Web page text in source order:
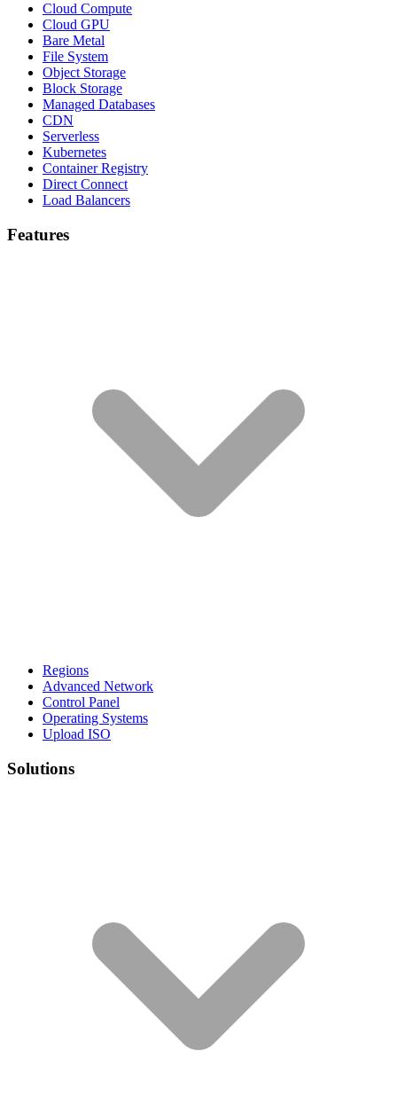
Cloud Compute
Cloud GPU
Bare Metal
File System
Object Storage
Block Storage
Managed Databases
CDN
Serverless
Kubernetes
Container Registry
Direct Connect
Load Balancers
Features
Regions
Advanced Network
Control Panel
Operating Systems
Upload ISO
Solutions